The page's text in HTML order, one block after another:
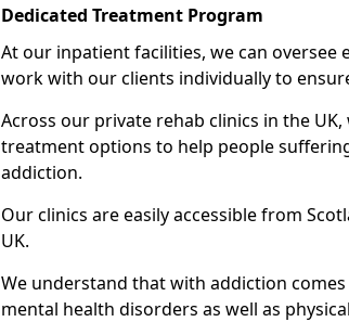
Dedicated Treatment Program
At our inpatient facilities, we can
work with our clients individually to
Across our private rehab clinics in the
treatment options to help people
addiction.
Our clinics are easily accessible from
UK.
We understand that with addiction
mental health disorders as well as